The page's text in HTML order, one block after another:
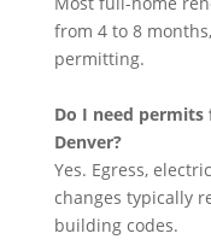
from 4 to 8
permitting.
Do I need
Denver?
Yes. Egress,
changes typically
building codes.